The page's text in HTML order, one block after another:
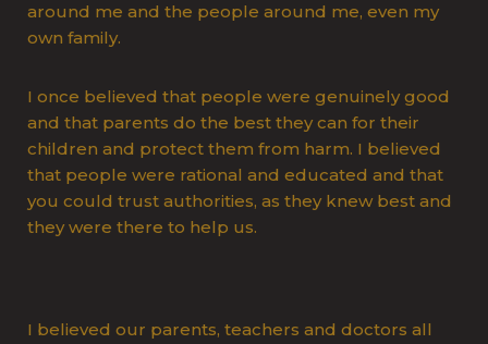
around me and the people around me, even my
own family.
I once believed that people were genuinely good
and that parents do the best they can for their
children and protect them from harm. I believed
that people were rational and educated and that
you could trust authorities, as they knew best and
they were there to help us.
I believed our parents, teachers and doctors all